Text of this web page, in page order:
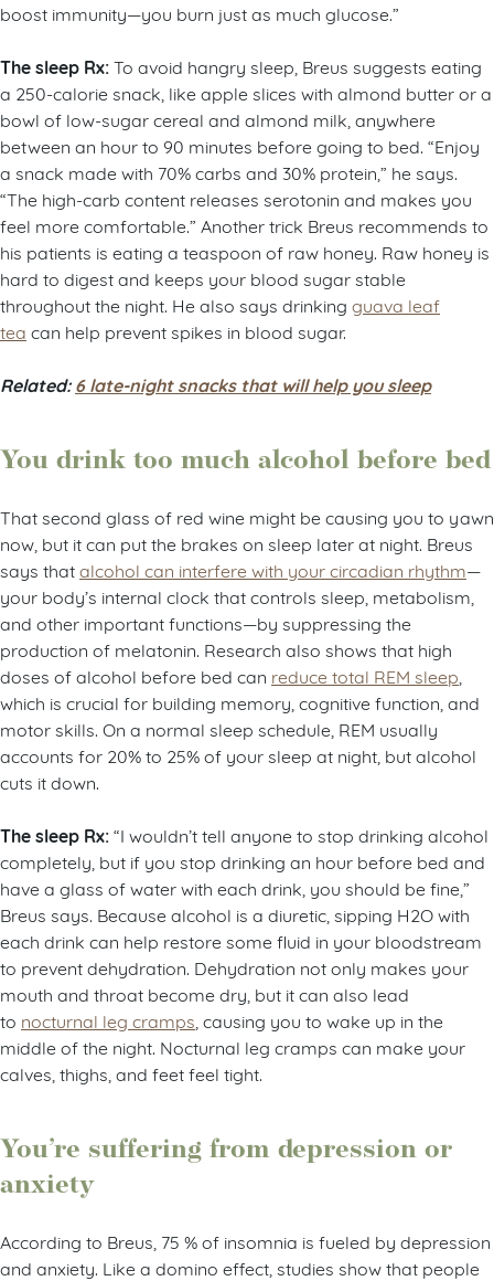
boost immunity—you burn just as much glucose.”
The sleep Rx:To avoid hangry sleep, Breus suggests eating
a 250-calorie snack, like apple slices with almond butter or a
bowl of low-sugar cereal and almond milk, anywhere
between an hour to 90 minutes before going to bed. “Enjoy
a snack made with 70% carbs and 30% protein,” he says.
“The high-carb content releases serotonin and makes you
feel more comfortable.” Another trick Breus recommends to
his patients is eating a teaspoon of raw honey. Raw honey is
hard to digest and keeps your blood sugar stable
throughout the night. He also says drinking guava leaf
tea can help prevent spikes in blood sugar.
Related:6 late-night snacks that will help you sleep
You drink too much alcohol before bed
That second glass of red wine might be causing you to yawn
now, but it can put the brakes on sleep later at night. Breus
says thatalcohol can interfere with your circadian rhythm—
your body’s internal clock that controls sleep, metabolism,
and other important functions—by suppressing the
production of melatonin. Research also shows that high
doses of alcohol before bed can reduce total REM sleep
which is crucial for building memory, cognitive function, and
motor skills. On a normal sleep schedule, REM usually
accounts for 20% to 25% of your sleep at night, but alcohol
cuts it down.
The sleep Rx:“I wouldn’t tell anyone to stop drinking alcohol
completely, but if you stop drinking an hour before bed and
have a glass of water with each drink, you should be fine,”
Breus says. Because alcohol is a diuretic, sipping H2O with
each drink can help restore some fluid in your bloodstream
to prevent dehydration. Dehydration not only makes your
mouth and throat become dry, but it can also lead
to nocturnal leg cramps , causing you to wake up in the
middle of the night. Nocturnal leg cramps can make your
calves, thighs, and feet feel tight.
You’re suffering from depression or
anxiety
According to Breus, 75 % of insomnia is fueled by depression
and anxiety. Like a domino effect, studies show that people